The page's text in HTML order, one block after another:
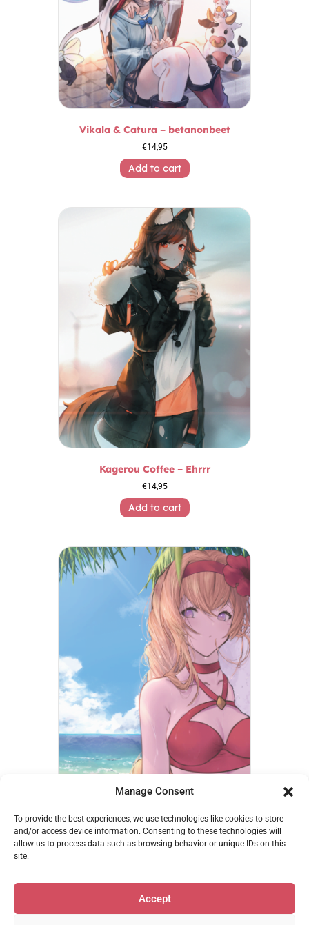
Manage Consent
To provide the best experiences, we use technologies like cookies to store
and/or access device information. Consenting to these technologies will
allow us to process data such as browsing behavior or unique IDs on this
site.
Accept
Vikala & Catura – betanonbeet
€14,95
Add to cart
Kagerou Coffee – Ehrrr
€14,95
Add to cart
Add to cart